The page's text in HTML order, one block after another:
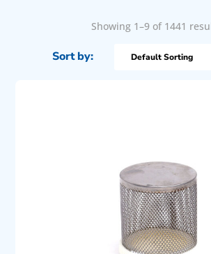
Showing 1–9 of 1441